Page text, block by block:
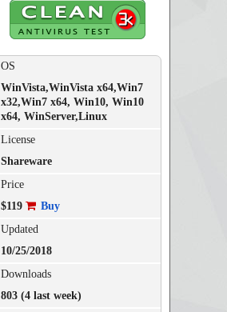
OS
WinVista,WinVista x64,Win7
x32,Win7 x64, Win10, Win10
x64, WinServer,Linux
License
Shareware
Price
$119
Buy
Updated
10/25/2018
Downloads
803 (4 last week)